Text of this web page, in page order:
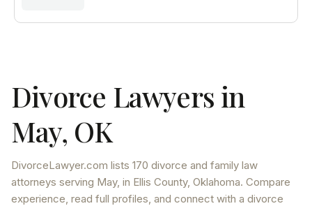
Divorce Lawyers in
May, OK
DivorceLawyer.com lists 170 divorce and family law
attorneys serving May, in Ellis County, Oklahoma. Compare
experience, read full profiles, and connect with a divorce